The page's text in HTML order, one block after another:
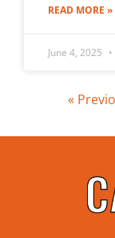
READ MORE »
June 4, 2025
«